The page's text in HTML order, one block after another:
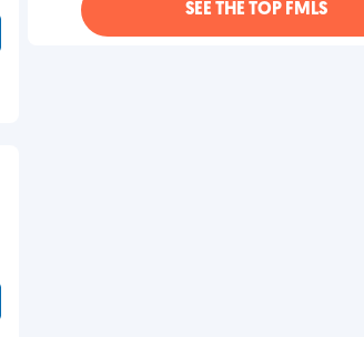
SEE THE TOP FMLS